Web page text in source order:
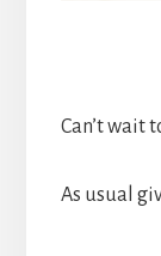
Can’t wait
As usual